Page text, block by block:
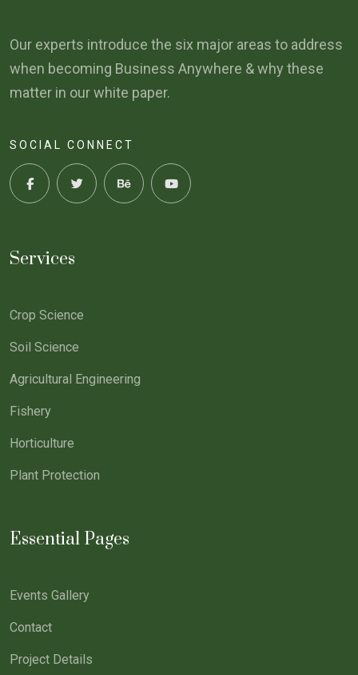
Our experts introduce the six major areas to address
when becoming Business Anywhere & why these
matter in our white paper.
SOCIAL CONNECT
Services
Crop Science
Soil Science
Agricultural Engineering
Fishery
Horticulture
Plant Protection
Essential Pages
Events Gallery
Contact
Project Details